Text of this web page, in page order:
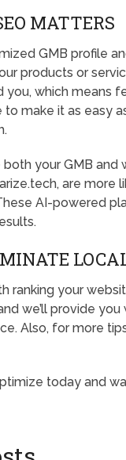
MATTERS
GMB profile
products or
you, which means
to make it as easy
your GMB and
are
AI-powered
ranking your
we’ll provide
Also, for more
today and